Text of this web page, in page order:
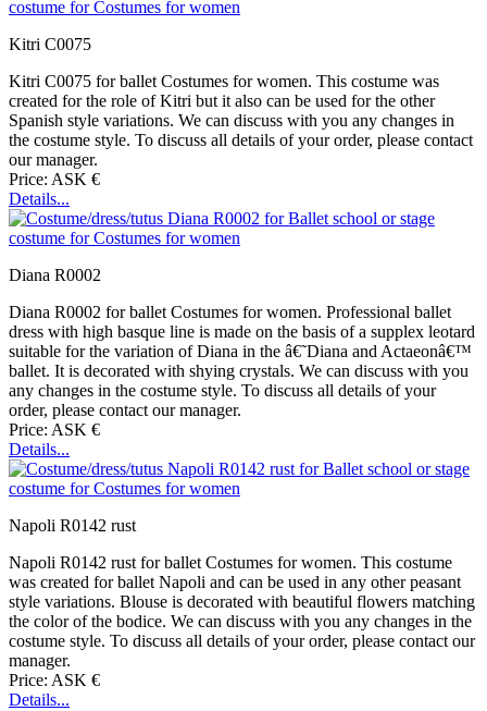
Kitri C0075
Kitri C0075 for ballet Costumes for women. This costume was
created for the role of Kitri but it also can be used for the other
Spanish style variations. We can discuss with you any changes in
the costume style. To discuss all details of your order, please contact
our manager.
Price: ASK €
Details...
Diana R0002
Diana R0002 for ballet Costumes for women. Professional ballet
dress with high basque line is made on the basis of a supplex leotard
suitable for the variation of Diana in the â€˜Diana and Actaeonâ€™
ballet. It is decorated with shying crystals. We can discuss with you
any changes in the costume style. To discuss all details of your
order, please contact our manager.
Price: ASK €
Details...
Napoli R0142 rust
Napoli R0142 rust for ballet Costumes for women. This costume
was created for ballet Napoli and can be used in any other peasant
style variations. Blouse is decorated with beautiful flowers matching
the color of the bodice. We can discuss with you any changes in the
costume style. To discuss all details of your order, please contact our
manager.
Price: ASK €
Details...